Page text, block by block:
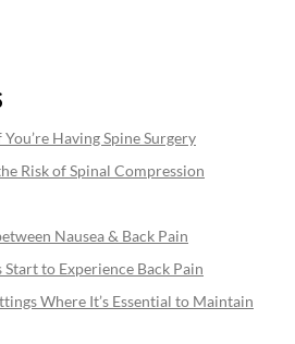
Having Spine Surgery
Risk of Spinal Compression
Nausea & Back Pain
to Experience Back Pain
Where It’s Essential to Maintain